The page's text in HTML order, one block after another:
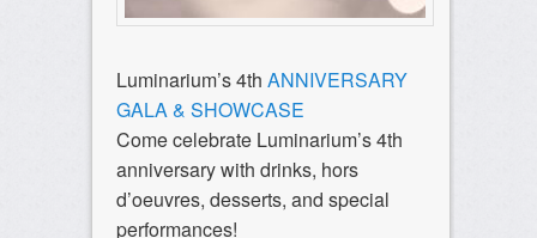
Luminarium’s 4th ANNIVERSARY
GALA & SHOWCASE
Come celebrate Luminarium’s 4th
anniversary with drinks, hors
d’oeuvres, desserts, and special
performances!